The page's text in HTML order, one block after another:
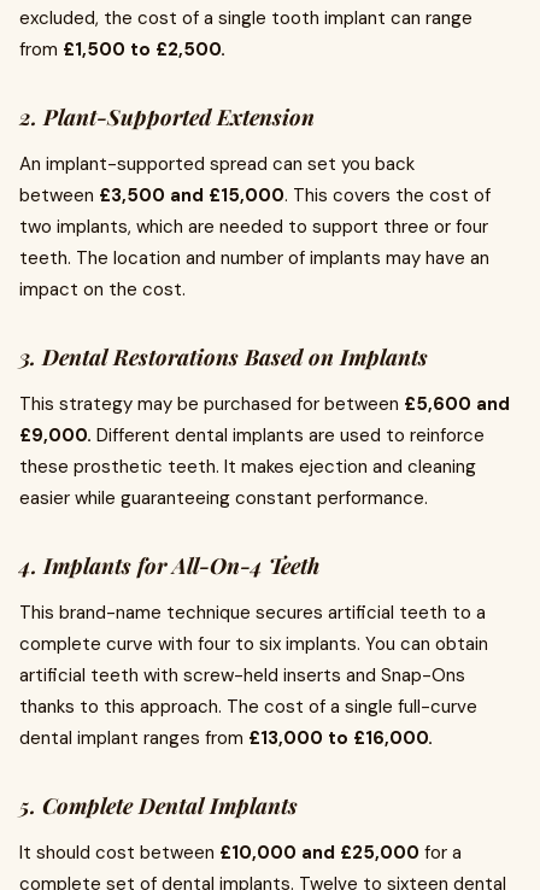
excluded, the cost of a single tooth implant can range
from £1,500 to £2,500.
2. Plant-Supported Extension
An implant-supported spread can set you back
between £3,500 and £15,000. This covers the cost of
two implants, which are needed to support three or four
teeth. The location and number of implants may have an
impact on the cost.
3. Dental Restorations Based on Implants
This strategy may be purchased for between £5,600 and
£9,000. Different dental implants are used to reinforce
these prosthetic teeth. It makes ejection and cleaning
easier while guaranteeing constant performance.
4. Implants for All-On-4 Teeth
This brand-name technique secures artificial teeth to a
complete curve with four to six implants. You can obtain
artificial teeth with screw-held inserts and Snap-Ons
thanks to this approach. The cost of a single full-curve
dental implant ranges from £13,000 to £16,000.
5. Complete Dental Implants
It should cost between £10,000 and £25,000 for a
complete set of dental implants. Twelve to sixteen dental